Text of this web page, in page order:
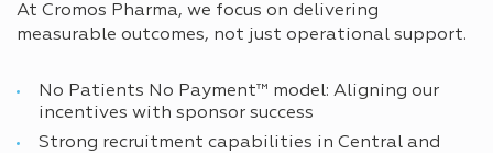
At Cromos Pharma, we focus on delivering
measurable outcomes, not just operational support.
No Patients No Payment™ model: Aligning our
incentives with sponsor success
Strong recruitment capabilities in Central and